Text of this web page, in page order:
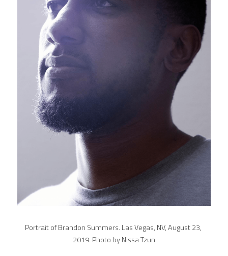
Portrait of Brandon Summers. Las Vegas, NV, August 23,
2019. Photo by Nissa Tzun